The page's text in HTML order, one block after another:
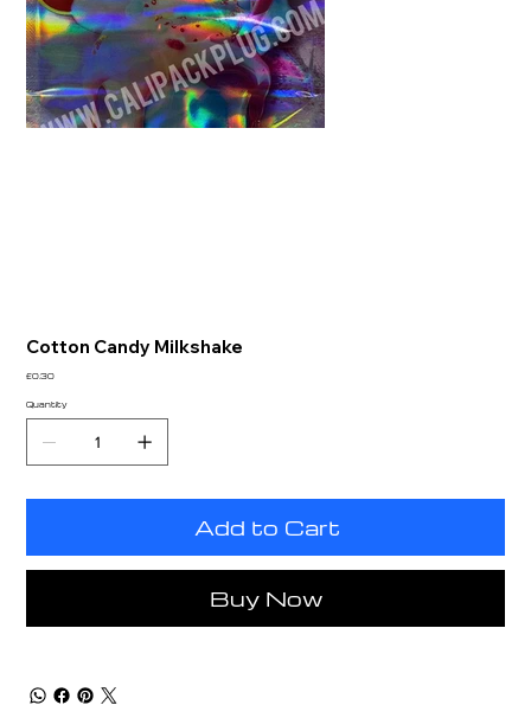
Cotton Candy Milkshake
Price
£0.30
Quantity
Add to Cart
Buy Now